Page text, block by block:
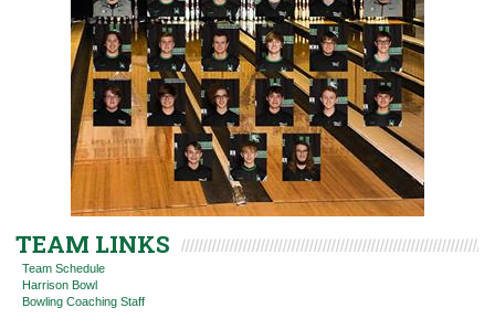
TEAM LINKS
Team Schedule
Harrison Bowl
Bowling Coaching Staff